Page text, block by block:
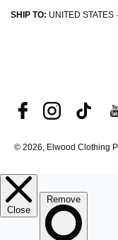
SHIP TO: UNITED STATES
© 2026, Elwood Clothing